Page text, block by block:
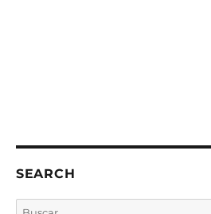
SEARCH